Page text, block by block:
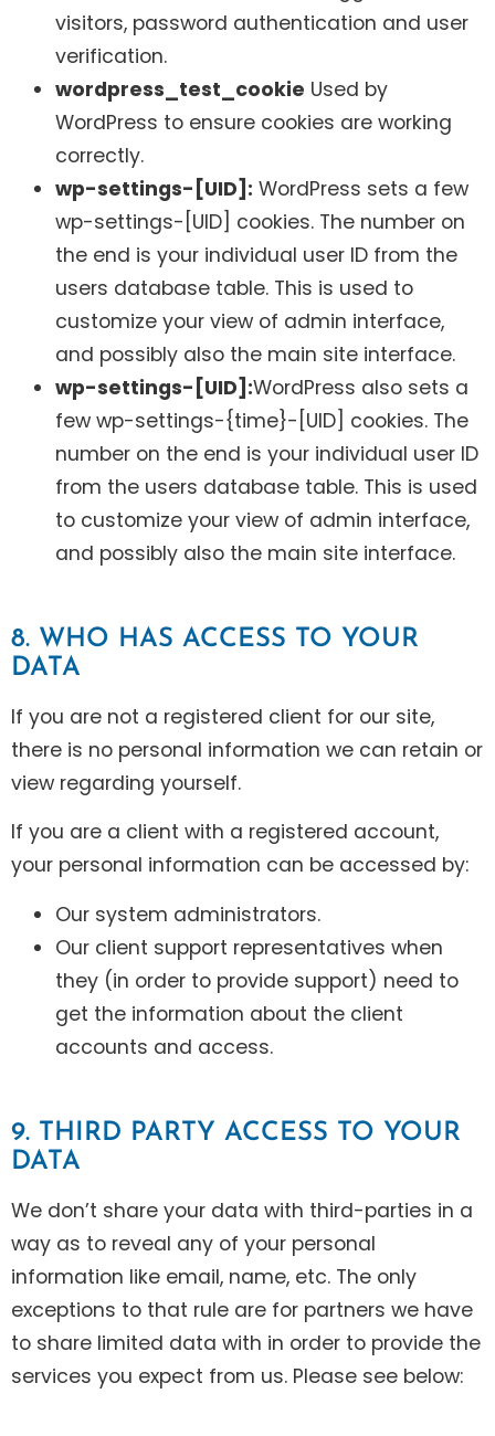
visitors, password authentication and user
verification.
wordpress_test_cookie Used by
WordPress to ensure cookies are working
correctly.
wp-settings-[UID]: WordPress sets a few
wp-settings-[UID] cookies. The number on
the end is your individual user ID from the
users database table. This is used to
customize your view of admin interface,
and possibly also the main site interface.
wp-settings-[UID]:WordPress also sets a
few wp-settings-{time}-[UID] cookies. The
number on the end is your individual user ID
from the users database table. This is used
to customize your view of admin interface,
and possibly also the main site interface.
8. WHO HAS ACCESS TO YOUR
DATA
If you are not a registered client for our site,
there is no personal information we can retain or
view regarding yourself.
If you are a client with a registered account,
your personal information can be accessed by:
Our system administrators.
Our client support representatives when
they (in order to provide support) need to
get the information about the client
accounts and access.
9. THIRD PARTY ACCESS TO YOUR
DATA
We don’t share your data with third-parties in a
way as to reveal any of your personal
information like email, name, etc. The only
exceptions to that rule are for partners we have
to share limited data with in order to provide the
services you expect from us. Please see below: